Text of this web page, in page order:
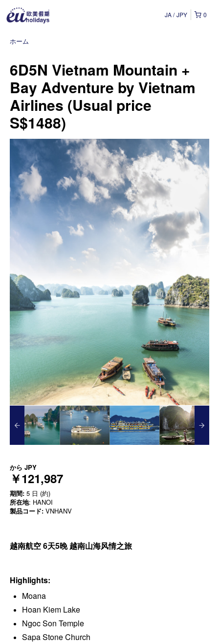
0
JA JPY
ホーム
6D5N Vietnam Mountain +
Bay Adventure by Vietnam
Airlines (Usual price
S$1488)
から JPY
￥121,987
期間: 5 日 (約)
所在地: HANOI
製品コード: VNHANV
越南航空 6天5晚 越南山海风情之旅
Highlights:
Moana
Hoan Kiem Lake
Ngoc Son Temple
Sapa Stone Church